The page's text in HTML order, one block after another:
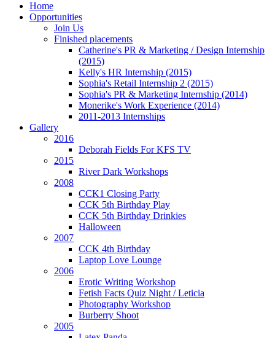
Home
Opportunities
Join Us
Finished placements
Catherine's PR & Marketing / Design Internship
(2015)
Kelly's HR Internship (2015)
Sophia's Retail Internship 2 (2015)
Sophia's PR & Marketing Internship (2014)
Monerike's Work Experience (2014)
2011-2013 Internships
Gallery
2016
Deborah Fields For KFS TV
2015
River Dark Workshops
2008
CCK1 Closing Party
CCK 5th Birthday Play
CCK 5th Birthday Drinkies
Halloween
2007
CCK 4th Birthday
Laptop Love Lounge
2006
Erotic Writing Workshop
Fetish Facts Quiz Night / Leticia
Photography Workshop
Burberry Shoot
2005